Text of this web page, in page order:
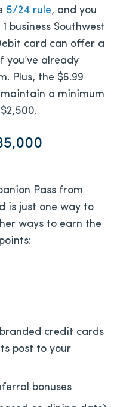
5/24 rule, and you
business Southwest
card can offer a
you’ve already
Plus, the $6.99
a minimum
Pass from
is just one way to
ways to earn the
credit cards
post to your
bonuses